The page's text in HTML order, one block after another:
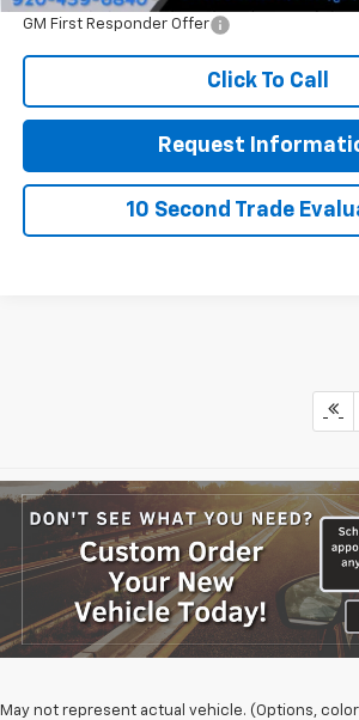
GM First Responder Offer
Click To Call
Request
10 Second Trade
May not represent actual vehicle. (Options,